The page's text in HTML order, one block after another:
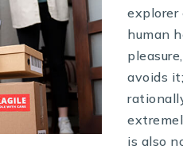
explorer
human
avoids
is also